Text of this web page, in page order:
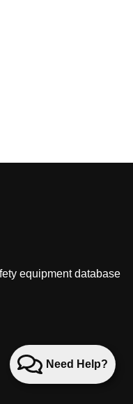
Need Help?
equipment database